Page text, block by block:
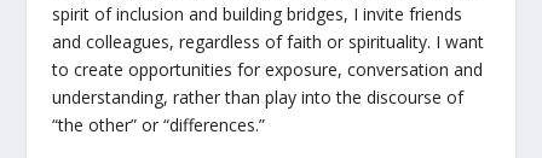
spirit of inclusion and building bridges, I invite friends
and colleagues, regardless of faith or spirituality. I want
to create opportunities for exposure, conversation and
understanding, rather than play into the discourse of
“the other” or “differences.”